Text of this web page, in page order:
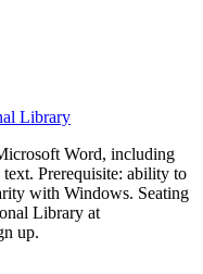
Library
Word, including
Prerequisite: ability to
with Windows. Seating
Library at
up.